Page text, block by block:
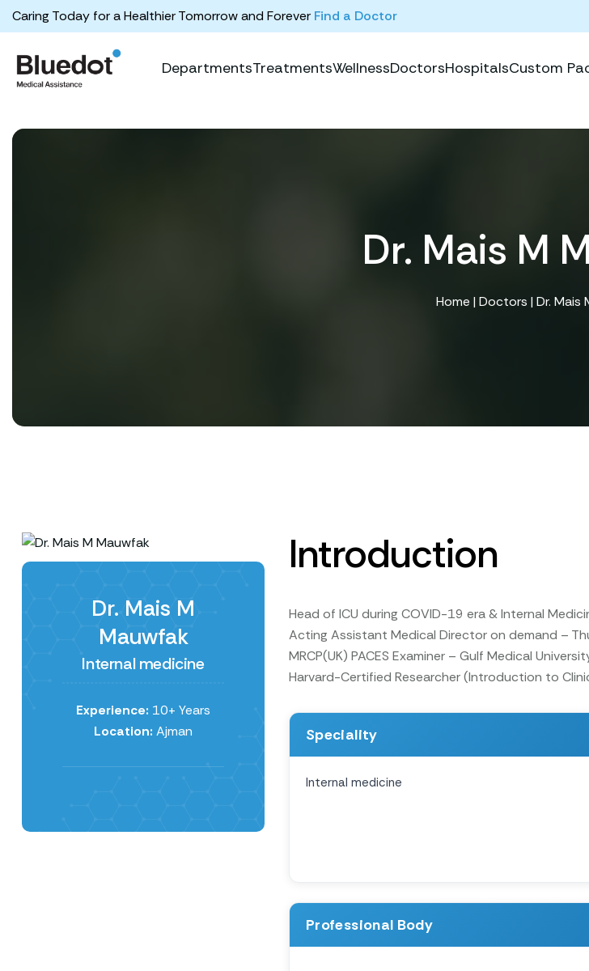
Caring Today for a Healthier Tomorrow and Forever Find a Doctor
DepartmentsTreatmentsWellnessDoctorsHospitalsCustom
Dr. Mais M
Home | Doctors | Dr. Mais
Dr. Mais M
Mauwfak
Internal medicine
Experience: 10+ Years
Location: Ajman
Introduction
Head of ICU during COVID-19 era & Internal
Acting Assistant Medical Director on demand –
MRCP(UK) PACES Examiner – Gulf Medical
Harvard-Certified Researcher (Introduction to
Speciality
Internal medicine
Professional Body